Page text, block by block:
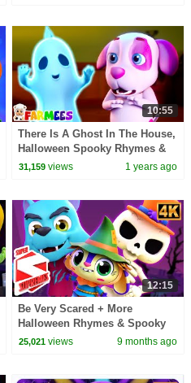
10:55
There Is A Ghost In The House,
Halloween Spooky Rhymes &
More Scary Cartoons for Kids
31,159 views 1 years ago
12:15
Be Very Scared + More
Halloween Rhymes & Spooky
Cartoon Videos for Kids
25,021 views 9 months ago